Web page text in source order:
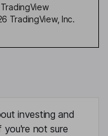
TradingView, Inc.
investing and
you're not sure